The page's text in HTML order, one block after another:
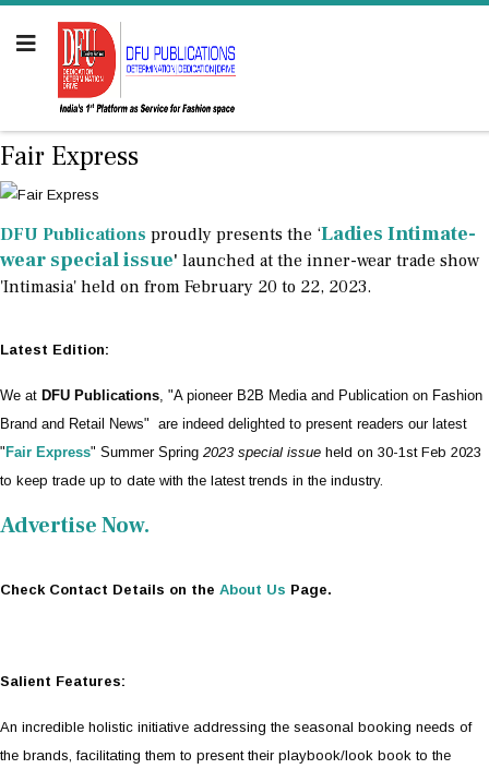
Fair Express
DFU Publications proudly presents the ‘Ladies Intimate-
wear special issue' launched at the inner-wear trade show
'Intimasia' held on from February 20 to 22, 2023.
Latest Edition:
We at DFU Publications, "A pioneer B2B Media and Publication on Fashion
Brand and Retail News" are indeed delighted to present readers our latest
" Fair Express" Summer Spring 2023 special issue held on 30-1st Feb 2023
to keep trade up to date with the latest trends in the industry.
Advertise Now.
Check Contact Details on the About Us Page.
Salient Features:
An incredible holistic initiative addressing the seasonal booking needs of
the brands, facilitating them to present their playbook/look book to the